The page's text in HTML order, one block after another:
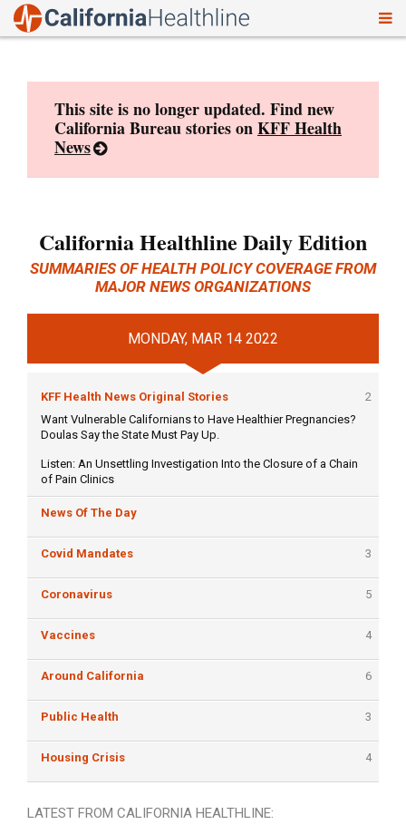
This site is no longer updated. Find new
California Bureau stories onKFF Health
News
California Healthline Daily Edition
SUMMARIES OF HEALTH POLICY COVERAGE FROM
MAJOR NEWS ORGANIZATIONS
MONDAY, MAR 14 2022
KFF Health News Original Stories
2
Want Vulnerable Californians to Have Healthier Pregnancies?
Doulas Say the State Must Pay Up.
Listen: An Unsettling Investigation Into the Closure of a Chain
of Pain Clinics
News Of The Day
Covid Mandates 3
Coronavirus 5
Vaccines 4
Around California 6
Public Health 3
Housing Crisis 4
LATEST FROM CALIFORNIA HEALTHLINE: